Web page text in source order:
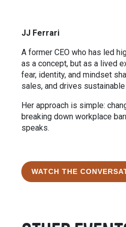
JJ Ferrari
A former CEO who has led
as a concept, but as a lived
fear, identity, and mindset
sales, and drives
Her approach is simple:
breaking down workplace
speaks.
WATCH THE